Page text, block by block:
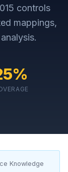
controls
mappings,
%
Knowledge